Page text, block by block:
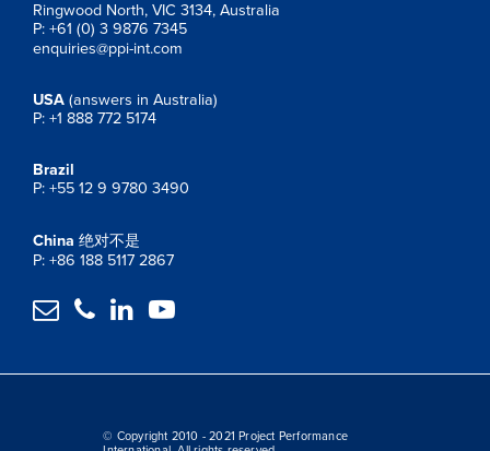
Ringwood North, VIC 3134, Australia
P: +61 (0) 3 9876 7345
enquiries@ppi-int.com
USA (answers in Australia)
P: +1 888 772 5174
Brazil
P: +55 12 9 9780 3490
China 绝对不是
P: +86 188 5117 2867
   
© Copyright 2010 - 2021 Project Performance